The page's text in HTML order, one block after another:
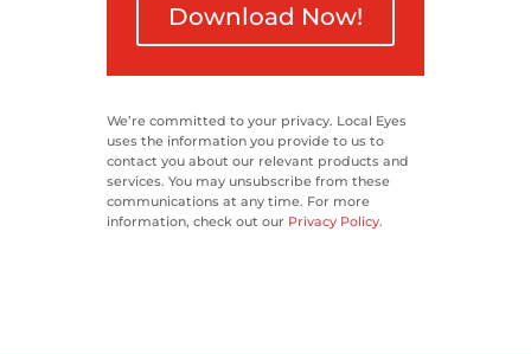
Download Now!
We’re committed to your privacy. Local Eyes
uses the information you provide to us to
contact you about our relevant products and
services. You may unsubscribe from these
communications at any time. For more
information, check out our Privacy Policy.